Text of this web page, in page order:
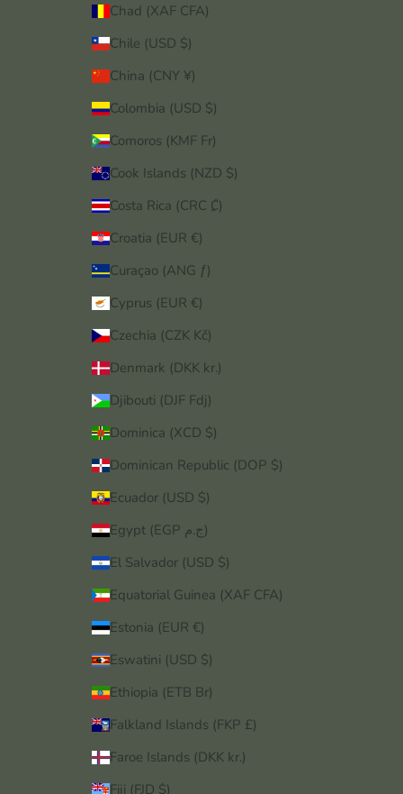
Chad (XAF CFA)
Chile (USD $)
China (CNY ¥)
Colombia (USD $)
Comoros (KMF Fr)
Cook Islands (NZD $)
Costa Rica (CRC ₡)
Croatia (EUR €)
Curaçao (ANG ƒ)
Cyprus (EUR €)
Czechia (CZK Kč)
Denmark (DKK kr.)
Djibouti (DJF Fdj)
Dominica (XCD $)
Dominican Republic (DOP $)
Ecuador (USD $)
Egypt (EGP ج.م)
El Salvador (USD $)
Equatorial Guinea (XAF CFA)
Estonia (EUR €)
Eswatini (USD $)
Ethiopia (ETB Br)
Falkland Islands (FKP £)
Faroe Islands (DKK kr.)
Fiji (FJD $)